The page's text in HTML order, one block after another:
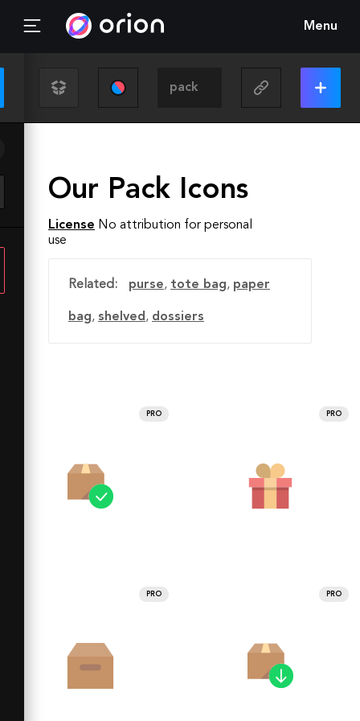
Menu
Our Pack Icons
License No attribution for personal
use
Related: purse, tote bag, paper
bag, shelved, dossiers
PRO PRO
PRO PRO